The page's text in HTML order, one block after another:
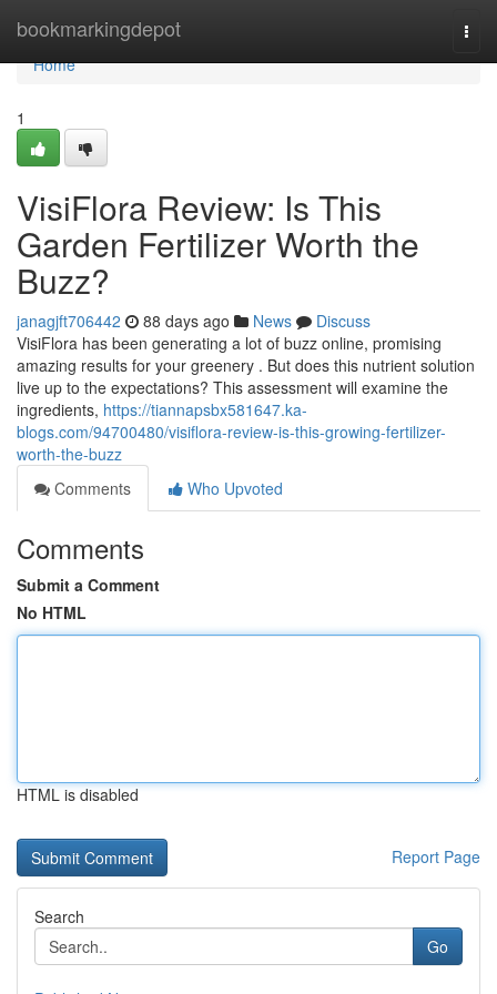
bookmarkingdepot
Home
Home
1
VisiFlora Review: Is This
Garden Fertilizer Worth the
Buzz?
janagjft706442 88 days ago News
Discuss
VisiFlora has been generating a lot of buzz online, promising
amazing results for your greenery . But does this nutrient solution
live up to the expectations? This assessment will examine the
ingredients, https://tiannapsbx581647.ka-
blogs.com/94700480/visiflora-review-is-this-growing-fertilizer-
worth-the-buzz
Comments
Who Upvoted
Comments
Submit a Comment
No HTML
HTML is disabled
Report Page
Search
Go